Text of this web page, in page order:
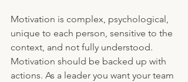
Motivation is complex, psychological,
unique to each person, sensitive to the
context, and not fully understood.
Motivation should be backed up with
actions. As a leader you want your team